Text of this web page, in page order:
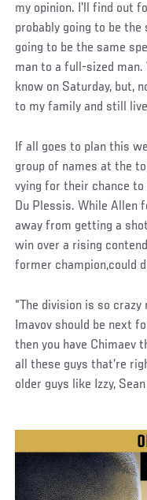
my opinion. I’ll find out
probably going to be
going to be the same
man to a full-sized man.
know on Saturday, but,
to my family and still
If all goes to plan this
group of names at the
vying for their chance to
Du Plessis. While Allen
away from getting a
win over a rising
former champion,could
“The division is so crazy
Imavov should be next
then you have Chimaev
all these guys that’re
older guys like Izzy,